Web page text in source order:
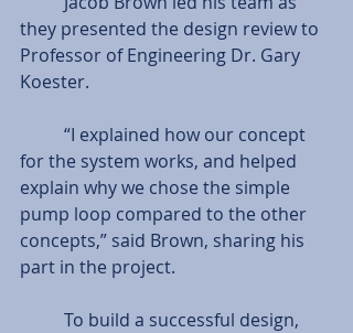
they presented the design review to
Professor of Engineering Dr. Gary
Koester.
for the system works, and helped
explain why we chose the simple
pump loop compared to the other
concepts,” said Brown, sharing his
part in the project.